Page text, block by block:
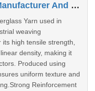
134 Tex Fiberglass Yarn Manufacturer And Exporter Kerala
Yarn used in
weaving
high tensile strength,
density, making it
Produced using
uniform texture and
Reinforcement